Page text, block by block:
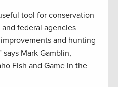
tool for conservation
federal agencies
and hunting
Mark Gamblin,
Fish and Game in the